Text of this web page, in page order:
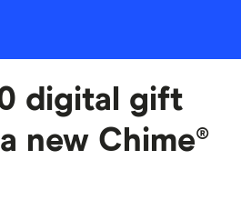
digital gift
new Chime®